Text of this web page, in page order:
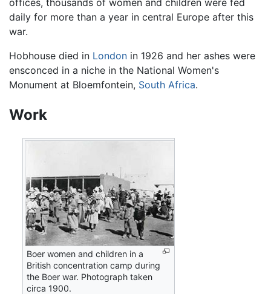
daily for more than a year in central Europe after this
war.
Hobhouse died in London in 1926 and her ashes were
ensconced in a niche in the National Women's
Monument at Bloemfontein, South Africa.
Work
Boer women and children in a
British concentration camp during
the Boer war. Photograph taken
circa 1900.